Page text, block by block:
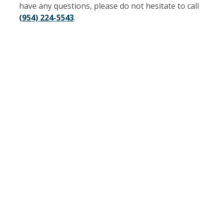
have any questions, please do not hesitate to call
(954) 224-5543.